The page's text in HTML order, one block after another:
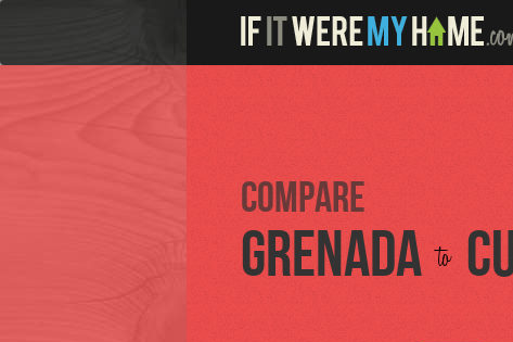
Compare
Grenada to